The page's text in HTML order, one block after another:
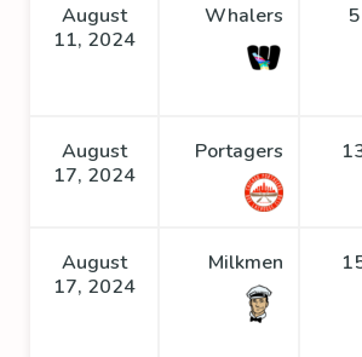
August
11, 2024
Whalers
August
17, 2024
Portagers
August
17, 2024
Milkmen